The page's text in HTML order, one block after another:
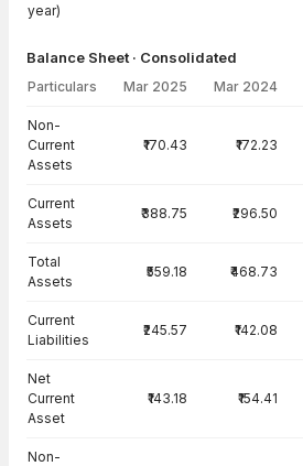
year)
Balance Sheet · Consolidated
Particulars Mar 2025 Mar 2024
Non-
Current
Assets
₹170.43 ₹172.23
Current
Assets
₹388.75 ₹296.50
Total
Assets
₹559.18 ₹468.73
Current
Liabilities
₹245.57 ₹142.08
Net
Current
Asset
₹143.18 ₹154.41
Non-